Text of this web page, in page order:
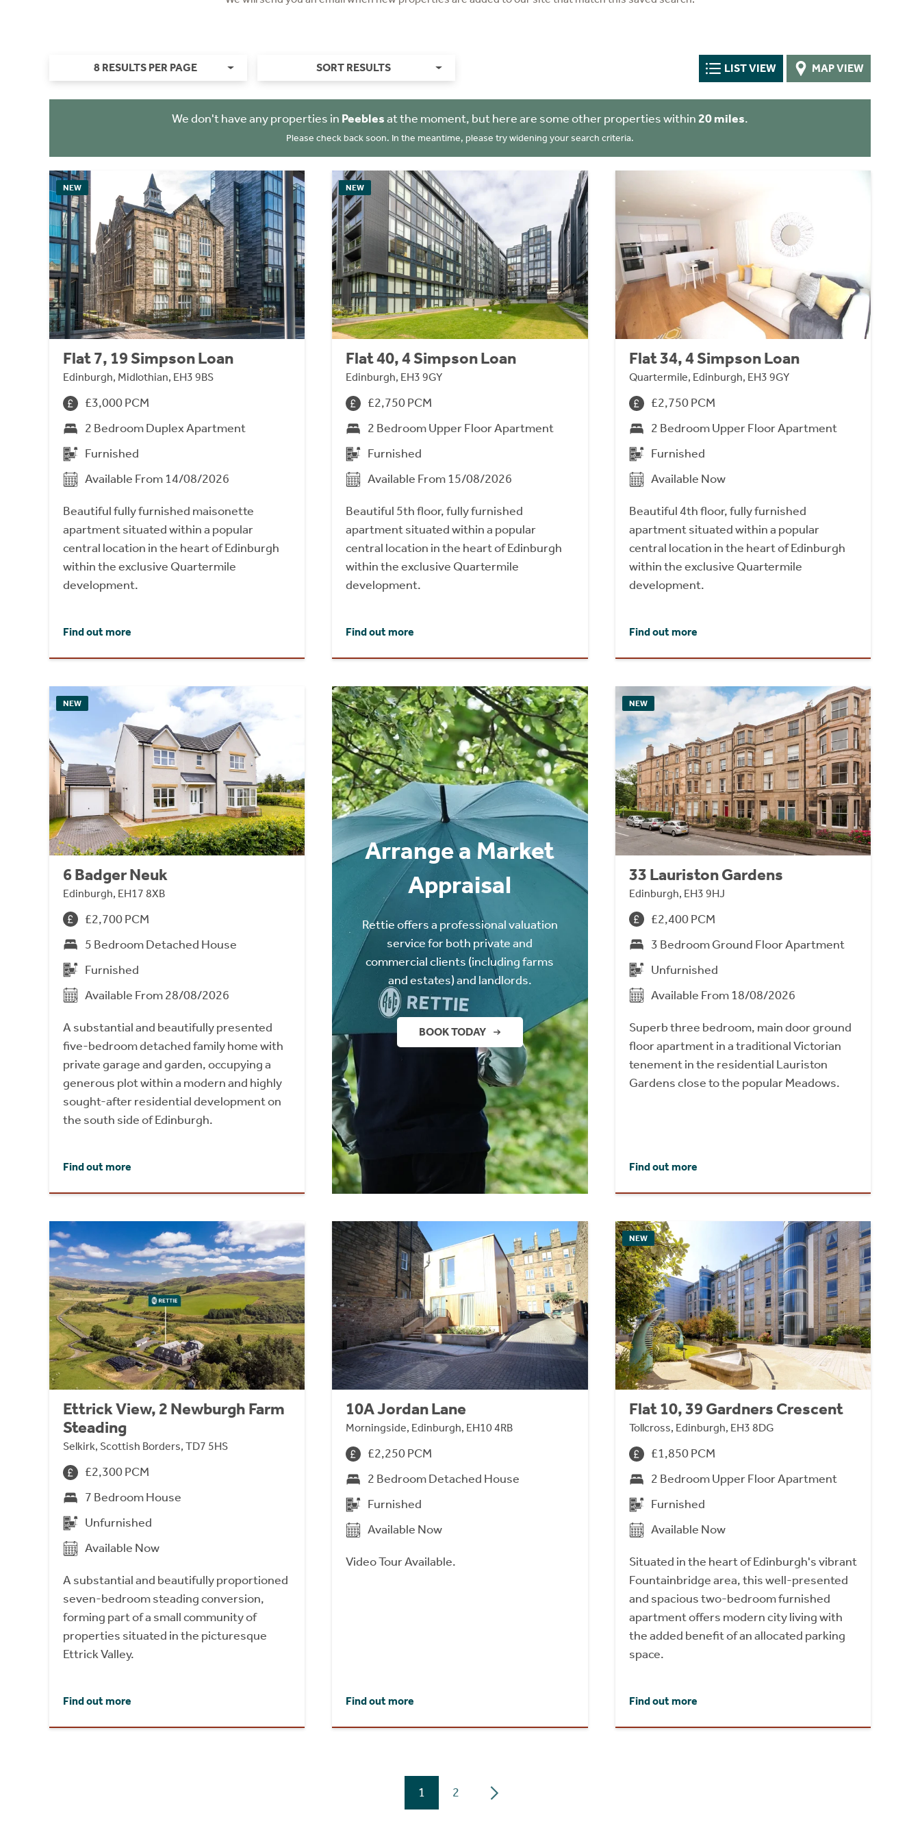
8 RESULTS PER PAGE SORT RESULTS LIST VIEW MAP VIEW
We don't have any properties in Peeblesat the moment, but here are some other properties within 20 miles.
Please check back soon. In the meantime, please try widening your search criteria.
NEW
Flat 7, 19 Simpson Loan
Edinburgh, Midlothian, EH3 9BS
£3,000 PCM
2 Bedroom Duplex Apartment
Furnished
Available From 14/08/2026
Beautiful fully furnished maisonette
apartment situated within a popular
central location in the heart of Edinburgh
within the exclusive Quartermile
development.
Find out more
NEW
Flat 40, 4 Simpson Loan
Edinburgh, EH3 9GY
£2,750 PCM
2 Bedroom Upper Floor Apartment
Furnished
Available From 15/08/2026
Beautiful 5th floor, fully furnished
apartment situated within a popular
central location in the heart of Edinburgh
within the exclusive Quartermile
development.
Find out more
Flat 34, 4 Simpson Loan
Quartermile, Edinburgh, EH3 9GY
£2,750 PCM
2 Bedroom Upper Floor Apartment
Furnished
Available Now
Beautiful 4th floor, fully furnished
apartment situated within a popular
central location in the heart of Edinburgh
within the exclusive Quartermile
development.
Find out more
NEW
6 Badger Neuk
Edinburgh, EH17 8XB
£2,700 PCM
5 Bedroom Detached House
Furnished
Available From 28/08/2026
A substantial and beautifully presented
five-bedroom detached family home with
private garage and garden, occupying a
generous plot within a modern and highly
sought-after residential development on
the south side of Edinburgh.
Find out more
Arrange a Market
Appraisal
Rettie offers a professional valuation
service for both private and
commercial clients (including farms
and estates) and landlords.
BOOK TODAY
NEW
33 Lauriston Gardens
Edinburgh, EH3 9HJ
£2,400 PCM
3 Bedroom Ground Floor Apartment
Unfurnished
Available From 18/08/2026
Superb three bedroom, main door ground
floor apartment in a traditional Victorian
tenement in the residential Lauriston
Gardens close to the popular Meadows.
Find out more
Ettrick View, 2 Newburgh Farm
Steading
Selkirk, Scottish Borders, TD7 5HS
£2,300 PCM
7 Bedroom House
Unfurnished
Available Now
A substantial and beautifully proportioned
seven-bedroom steading conversion,
forming part of a small community of
properties situated in the picturesque
Ettrick Valley.
Find out more
10A Jordan Lane
Morningside, Edinburgh, EH10 4RB
£2,250 PCM
2 Bedroom Detached House
Furnished
Available Now
Video Tour Available.
Find out more
NEW
Flat 10, 39 Gardners Crescent
Tollcross, Edinburgh, EH3 8DG
£1,850 PCM
2 Bedroom Upper Floor Apartment
Furnished
Available Now
Situated in the heart of Edinburgh's vibrant
Fountainbridge area, this well-presented
and spacious two-bedroom furnished
apartment offers modern city living with
the added benefit of an allocated parking
space.
Find out more
1 2